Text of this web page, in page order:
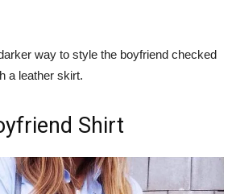
way to style the boyfriend checked
a leather skirt.
Shirt